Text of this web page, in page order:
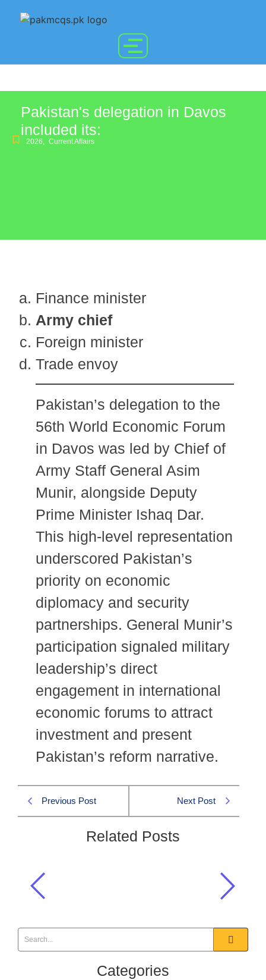
Pakistan's delegation in Davos
included its:
2026, Current Affairs
Finance minister
Army chief
Foreign minister
Trade envoy
Pakistan’s delegation to the
56th World Economic Forum
in Davos was led by Chief of
Army Staff General Asim
Munir, alongside Deputy
Prime Minister Ishaq Dar.
This high-level representation
underscored Pakistan’s
priority on economic
diplomacy and security
partnerships. General Munir’s
participation signaled military
leadership’s direct
engagement in international
economic forums to attract
investment and present
Pakistan’s reform narrative.
Previous Post Next Post
Related Posts
Pakistan’s delegation in Davos
included its:
Categories